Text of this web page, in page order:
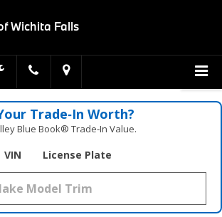
Wichita Falls
Trade‑In Worth?
Blue Book® Trade‑In Value.
VIN License Plate